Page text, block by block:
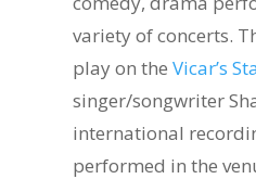
variety of concerts.
play on theVicar’s
singer/songwriter
international
performed in the